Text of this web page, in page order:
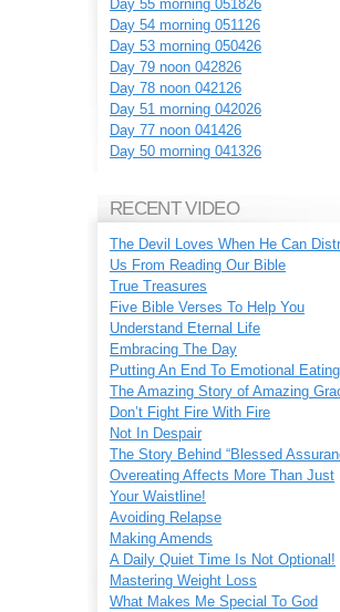
Day 55 morning 051826
Day 54 morning 051126
Day 53 morning 050426
Day 79 noon 042826
Day 78 noon 042126
Day 51 morning 042026
Day 77 noon 041426
Day 50 morning 041326
RECENT VIDEO
The Devil Loves When He Can
Us From Reading Our Bible
True Treasures
Five Bible Verses To Help You
Understand Eternal Life
Embracing The Day
Putting An End To Emotional Eating
The Amazing Story of Amazing
Don’t Fight Fire With Fire
Not In Despair
The Story Behind “Blessed
Overeating Affects More Than Just
Your Waistline!
Avoiding Relapse
Making Amends
A Daily Quiet Time Is Not Optional!
Mastering Weight Loss
What Makes Me Special To God